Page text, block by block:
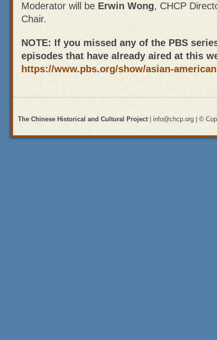
Moderator will be Erwin Wong, CHCP
Chair.
NOTE: If you missed any of the PBS
episodes that have already aired at this
https://www.pbs.org/show/asian-
The Chinese Historical and Cultural Project| info@chcp.org | ©